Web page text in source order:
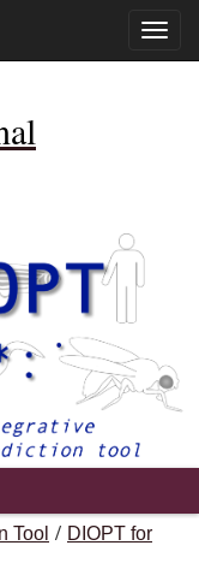
Toggle
Tool / DIOPT for